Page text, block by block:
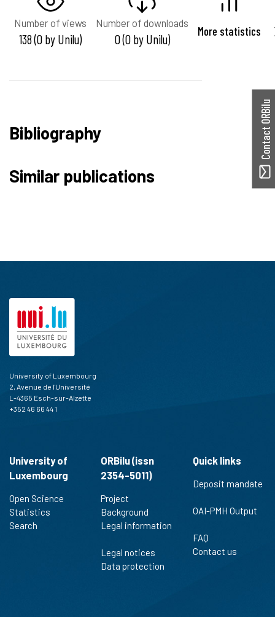
Number of views
138 (0 by Unilu)
Number of downloads
0 (0 by Unilu) More statistics
Bibliography
Similar publications
Contact ORBilu
University of Luxembourg
2, Avenue de l'Université
L-4365 Esch-sur-Alzette
+352 46 66 44 1
University of
Luxembourg
Open Science
Statistics
Search
ORBilu (issn
2354-5011)
Project
Background
Legal information
Legal notices
Data protection
Quick links
Deposit mandate
OAI-PMH Output
FAQ
Contact us